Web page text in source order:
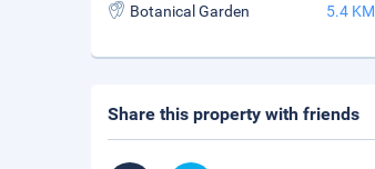
Botanical Garden 5.4 KM
Share this property with friends